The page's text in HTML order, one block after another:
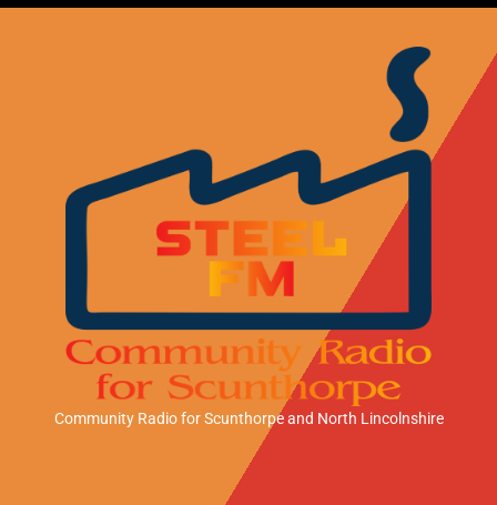
Community Radio for Scunthorpeand North Lincolnshire